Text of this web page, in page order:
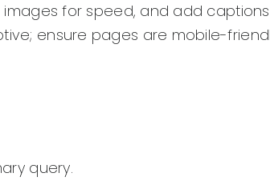
images for speed, and add
ensure pages are mobile-
query.